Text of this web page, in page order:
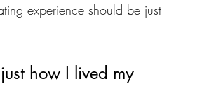
experience should be just
how I lived my